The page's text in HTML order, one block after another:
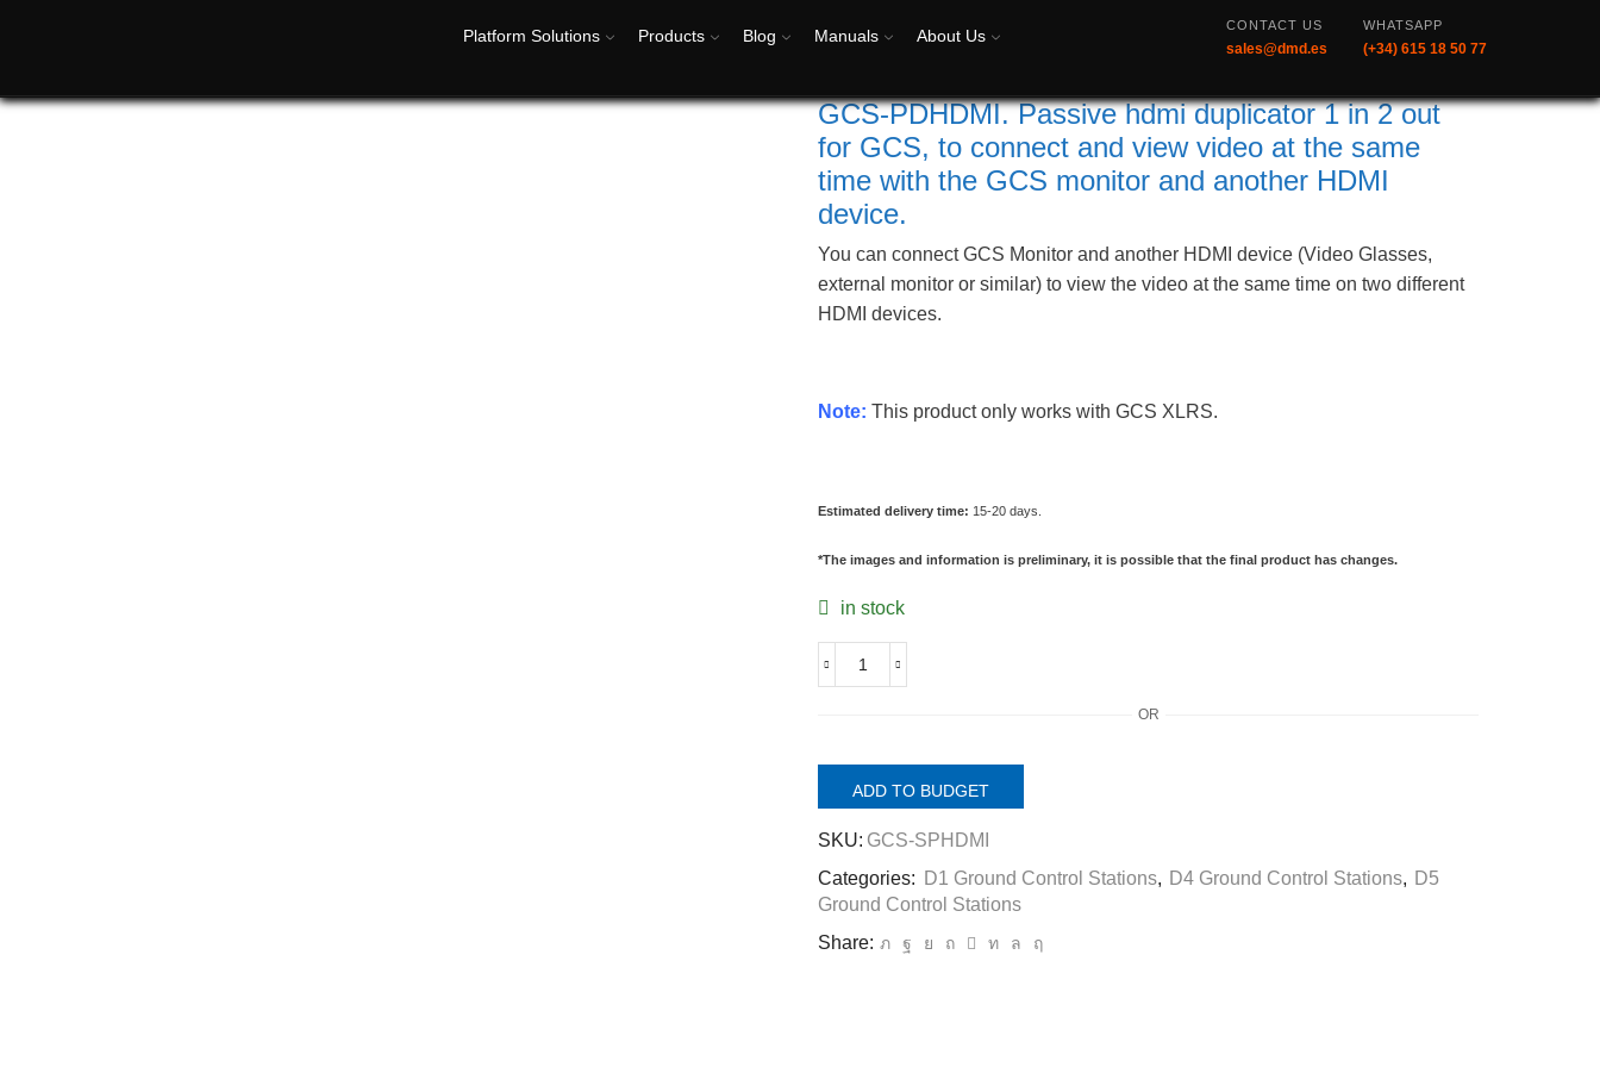
Platform Solutions Products Blog Manuals About Us
CONTACT US
sales@dmd.es
WHATSAPP
(+34) 615 18 50 77
GCS-PDHDMI. Passive hdmi duplicator 1 in 2 out
for GCS, to connect and view video at the same
time with the GCS monitor and another HDMI
device.
You can connect GCS Monitor and another HDMI device (Video Glasses,
external monitor or similar) to view the video at the same time on two different
HDMI devices.
Note: This product only works with GCS XLRS.
Estimated delivery time: 15-20 days.
*The images and information is preliminary, it is possible that the final product has changes.
in stock
GCS-
duplicator
1
2
for
GCS,
to
OR
ADD TO BUDGET
SKU: GCS-SPHDMI
Categories:
D1 Ground Control Stations, D4 Ground Control Stations, D5
Ground Control Stations
Share: